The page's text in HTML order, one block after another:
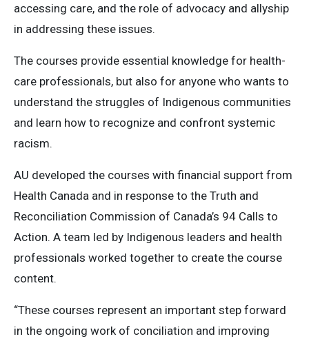
accessing care, and the role of advocacy and allyship
in addressing these issues.
The courses provide essential knowledge for health-
care professionals, but also for anyone who wants to
understand the struggles of Indigenous communities
and learn how to recognize and confront systemic
racism.
AU developed the courses with financial support from
Health Canada and in response to the Truth and
Reconciliation Commission of Canada’s 94 Calls to
Action. A team led by Indigenous leaders and health
professionals worked together to create the course
content.
“These courses represent an important step forward
in the ongoing work of conciliation and improving